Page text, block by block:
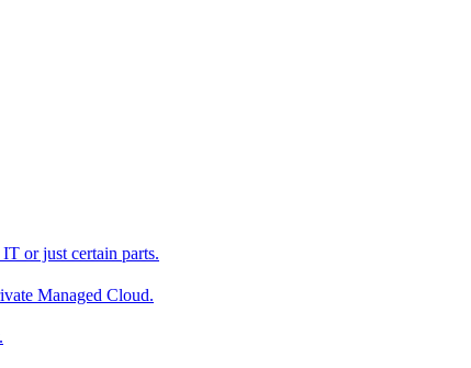
or just certain parts.
Managed Cloud.